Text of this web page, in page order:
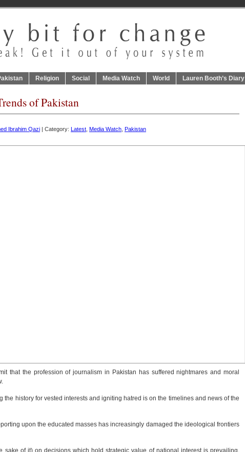
Religion Social Media Watch World Lauren Booth’s Diary
of Pakistan
Ibrahim Qazi | Category: Latest Media Watch Pakistan
that the profession of journalism in Pakistan has suffered nightmares and moral
the history for vested interests and igniting hatred is on the timelines and news of the
upon the educated masses has increasingly damaged the ideological frontiers
sake of it) on decisions which hold strategic value of national interest is prevailing.